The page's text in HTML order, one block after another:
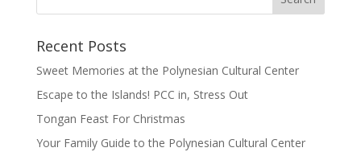
Recent Posts
Sweet Memories at the Polynesian Cultural Center
Escape to the Islands! PCC in, Stress Out
Tongan Feast For Christmas
Your Family Guide to the Polynesian Cultural Center